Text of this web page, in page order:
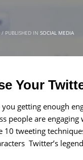
/ PUBLISHED IN SOCIAL MEDIA
Your
getting enough
people are
10 tweeting
Twitter’s